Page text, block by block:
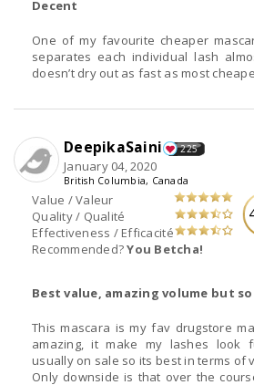
Decent
One of my favourite cheaper
separates each individual lash
doesn’t dry out as fast as most
Value / Valeur
Quality / Qualité
Effectiveness / Efficacité
Recommended?You Betcha!
DeepikaSaini 225
January 04, 2020
British Columbia, Canada
Best value, amazing volume but
This mascara is my fav drugstore
amazing, it make my lashes look
usually on sale so its best in terms of
Only downside is that over the